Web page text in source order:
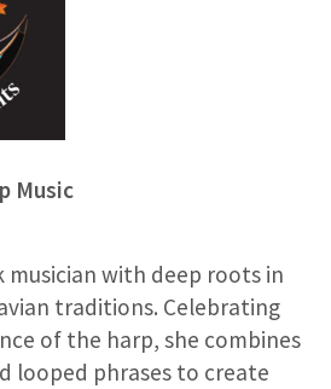
Music
musician with deep roots in
traditions. Celebrating
of the harp, she combines
looped phrases to create